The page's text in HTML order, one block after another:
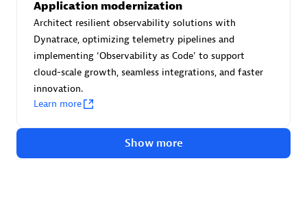
Advanced Sales Partner
Application modernization
Architect resilient observability solutions with
Dynatrace, optimizing telemetry pipelines and
implementing ‘Observability as Code' to support
cloud-scale growth, seamless integrations, and faster
innovation.
Learn more
Show more